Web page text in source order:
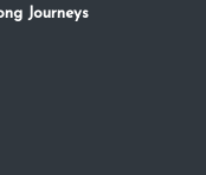
Journeys